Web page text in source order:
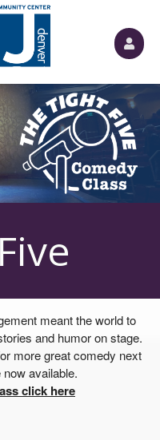
meant the world to
and humor on stage.
more great comedy next
available.
click here